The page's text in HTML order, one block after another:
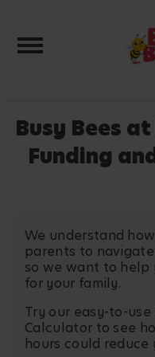
Toggle
Busy Bees
Funding
We understand
parents to
so we want to
for your family.
Try our easy-to-use
Calculator to see
hours could